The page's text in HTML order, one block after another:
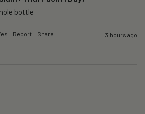
bottle
Report Share 3 hours ago